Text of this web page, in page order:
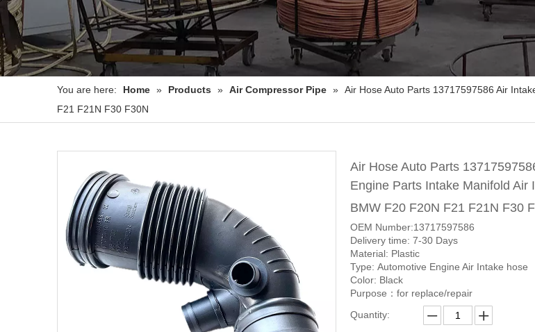
You are here: Home » Products » Air Compressor Pipe » Air Hose Auto Parts 13717597586 Air
F21 F21N F30 F30N
Air Hose Auto Parts
Engine Parts Intake Manifold Air
BMW F20 F20N F21 F21N F30
OEM Number:13717597586
Delivery time: 7-30 Days
Material: Plastic
Type: Automotive Engine Air Intake hose
Color: Black
Purpose：for replace/repair
Quantity: